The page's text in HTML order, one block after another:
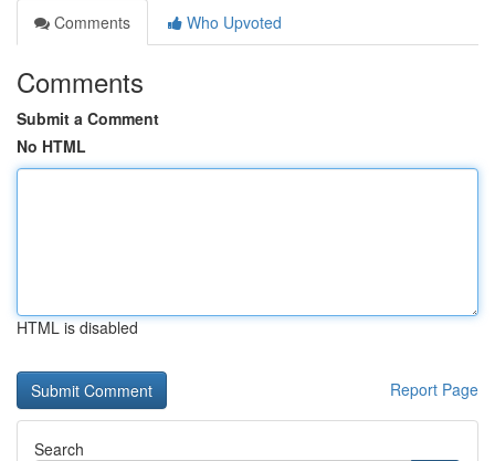
Comments
Who Upvoted
Comments
Submit a Comment
No HTML
HTML is disabled
Report Page
Search